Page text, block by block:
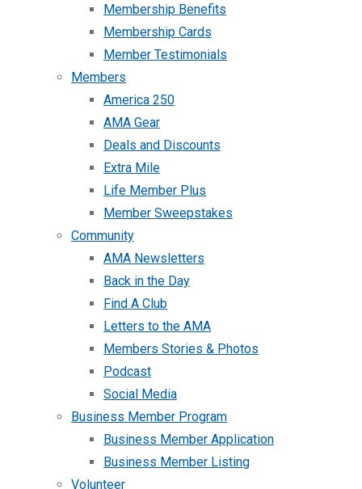
Membership Benefits
Membership Cards
Member Testimonials
Members
America 250
AMA Gear
Deals and Discounts
Extra Mile
Life Member Plus
Member Sweepstakes
Community
AMA Newsletters
Back in the Day
Find A Club
Letters to the AMA
Members Stories & Photos
Podcast
Social Media
Business Member Program
Business Member Application
Business Member Listing
Volunteer